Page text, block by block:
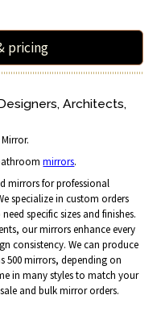
pricing
Architects,
mirrors.
mirrors for professional
specialize in custom orders
specific sizes and finishes.
our mirrors enhance every
consistency. We can produce
500 mirrors, depending on
in many styles to match your
and bulk mirror orders.